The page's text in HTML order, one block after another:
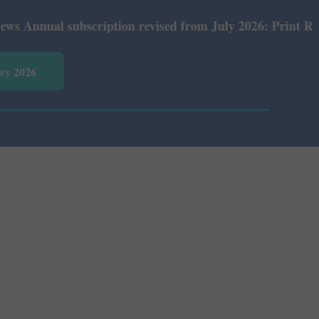
subscription revised from July 2026: Print Rs 600
2026